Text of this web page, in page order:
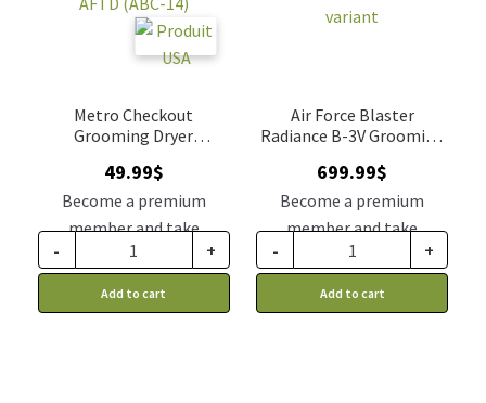
Metro Checkout
Grooming Dryer
49.99$
Become a premium
member and take
advantage of this
- +
Add to cart
Air Force Blaster
Radiance B-3V Grooming
699.99$
Become a premium
member and take
advantage of this
discount price: 577.49$ CA
- +
Add to cart